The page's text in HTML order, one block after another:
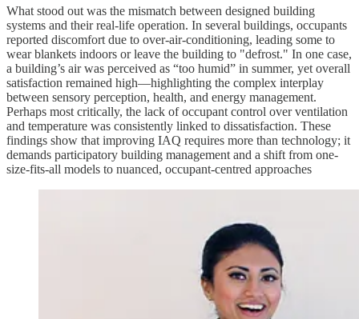
What stood out was the mismatch between designed building
systems and their real-life operation. In several buildings, occupants
reported discomfort due to over-air-conditioning, leading some to
wear blankets indoors or leave the building to "defrost." In one case,
a building’s air was perceived as “too humid” in summer, yet overall
satisfaction remained high—highlighting the complex interplay
between sensory perception, health, and energy management.
Perhaps most critically, the lack of occupant control over ventilation
and temperature was consistently linked to dissatisfaction. These
findings show that improving IAQ requires more than technology; it
demands participatory building management and a shift from one-
size-fits-all models to nuanced, occupant-centred approaches​